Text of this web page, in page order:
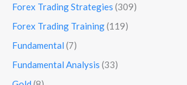
Forex Trading Strategies (309)
Forex Trading Training(119)
Fundamental (7)
Fundamental Analysis (33)